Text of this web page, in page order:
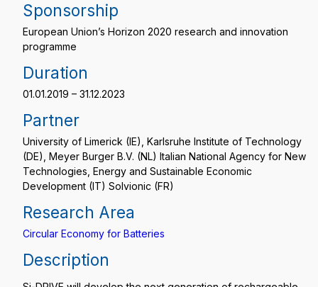
Sponsorship
European Union’s Horizon 2020 research and innovation
programme
Duration
01.01.2019 – 31.12.2023
Partner
University of Limerick (IE), Karlsruhe Institute of Technology
(DE), Meyer Burger B.V. (NL) Italian National Agency for New
Technologies, Energy and Sustainable Economic
Development (IT) Solvionic (FR)
Research Area
Circular Economy for Batteries
Description